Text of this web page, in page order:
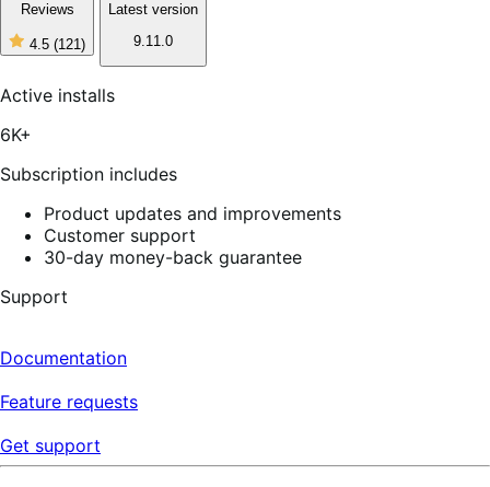
Reviews
4.5 (121)
4
of
5
Latest version
9.11.0
Active installs
6K+
Subscription includes
Product updates and improvements
Customer support
30-day money-back guarantee
Support
Documentation
Feature requests
Get support